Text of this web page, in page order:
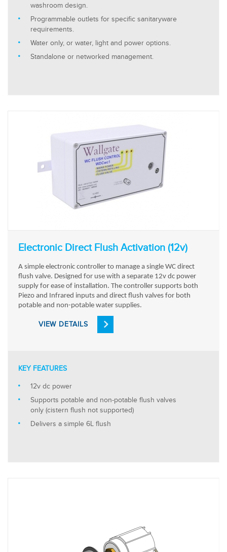
washroom design.
Programmable outlets for specific sanitaryware
requirements.
Water only, or water, light and power options.
Standalone or networked management.
Electronic Direct Flush Activation (12v)
A simple electronic controller to manage a single WC direct
flush valve. Designed for use with a separate 12v dc power
supply for ease of installation. The controller supports both
Piezo and Infrared inputs and direct flush valves for both
potable and non-potable water supplies.
VIEW DETAILS
KEY FEATURES
12v dc power
Supports potable and non-potable flush valves
only (cistern flush not supported)
Delivers a simple 6L flush